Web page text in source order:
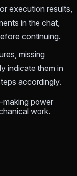
execution results,
in the chat,
continuing.
missing
indicate them in
accordingly.
making power
work.